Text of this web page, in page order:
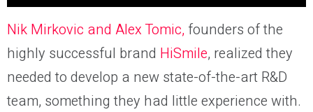
Nik Mirkovic and Alex Tomic, founders of the
highly successful brand HiSmile, realized they
needed to develop a new state-of-the-art R&D
team, something they had little experience with.